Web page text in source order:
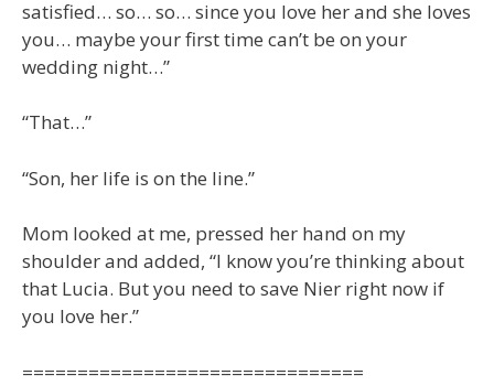
satisfied… so… so… since you love her and she loves
you… maybe your first time can’t be on your
wedding night…”
“That…”
“Son, her life is on the line.”
Mom looked at me, pressed her hand on my
shoulder and added, “I know you’re thinking about
that Lucia. But you need to save Nier right now if
you love her.”
===============================